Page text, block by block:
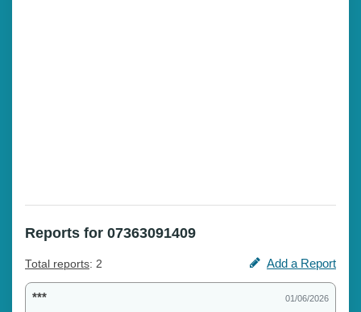
Reports for 07363091409
Total reports: 2 Add a Report
*** 01/06/2026